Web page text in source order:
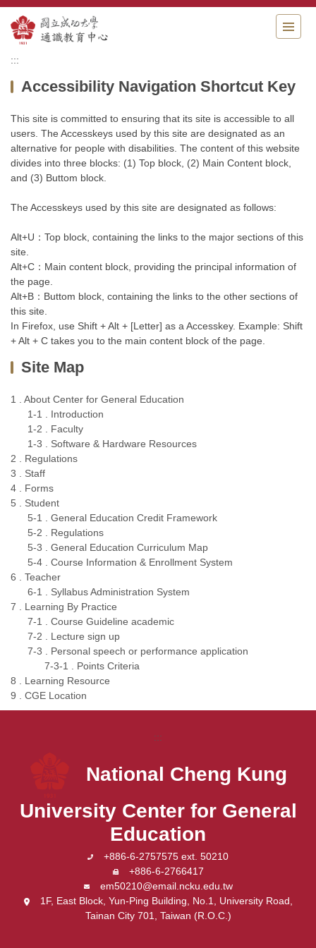
Jump
to
the
block
:::
Accessibility Navigation Shortcut Key
This site is committed to ensuring that its site is accessible to all
users. The Accesskeys used by this site are designated as an
alternative for people with disabilities. The content of this website
divides into three blocks: (1) Top block, (2) Main Content block,
and (3) Buttom block.
The Accesskeys used by this site are designated as follows:
Alt+U：Top block, containing the links to the major sections of this
site.
Alt+C：Main content block, providing the principal information of
the page.
Alt+B：Buttom block, containing the links to the other sections of
this site.
In Firefox, use Shift + Alt + [Letter] as a Accesskey. Example: Shift
+ Alt + C takes you to the main content block of the page.
Site Map
1 . About Center for General Education
1-1 . Introduction
1-2 . Faculty
1-3 . Software & Hardware Resources
2 . Regulations
3 . Staff
4 . Forms
5 . Student
5-1 . General Education Credit Framework
5-2 . Regulations
5-3 . General Education Curriculum Map
5-4 . Course Information & Enrollment System
6 . Teacher
6-1 . Syllabus Administration System
7 . Learning By Practice
7-1 . Course Guideline academic
7-2 . Lecture sign up
7-3 . Personal speech or performance application
7-3-1 . Points Criteria
8 . Learning Resource
9 . CGE Location
:::
National Cheng Kung
University Center for General
Education
+886-6-2757575 ext. 50210
+886-6-2766417
em50210@email.ncku.edu.tw
1F, East Block, Yun-Ping Building, No.1, University Road,
Tainan City 701, Taiwan (R.O.C.)